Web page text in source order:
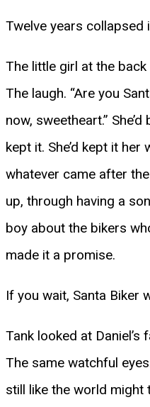
Twelve years collapsed
The little girl at the
The laugh. “Are you
now, sweetheart.”
kept it. She’d kept it
whatever came after
up, through having a
boy about the bikers
made it a promise.
If you wait, Santa Biker
Tank looked at
The same watchful
still like the world might